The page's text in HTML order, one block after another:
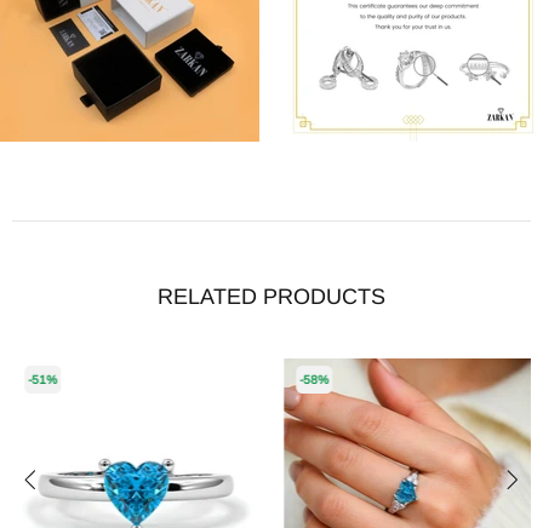
RELATED PRODUCTS
-51% -58%